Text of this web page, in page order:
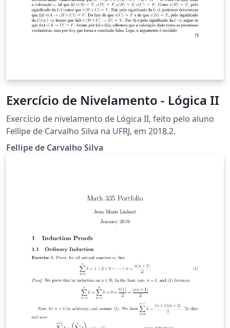
Exercício de Nivelamento - Lógica II
Exercício de nivelamento de Lógica II, feito pelo aluno
Fellipe de Carvalho Silva na UFRJ, em 2018.2.
Fellipe de Carvalho Silva